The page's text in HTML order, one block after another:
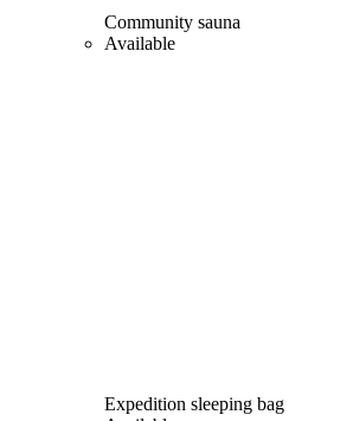
Community sauna
Available
Expedition sleeping bag